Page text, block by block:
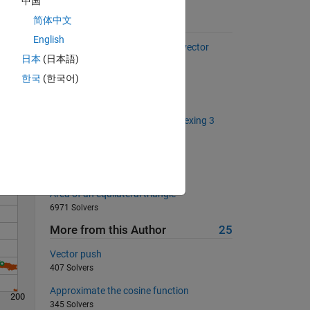
200
Suggested Problems
Select every other element of a vector
37092 Solvers
Remove the vowels
07 - Common functions and indexing 3
Area of an equilateral triangle
6971 Solvers
More from this Author 25
Vector push
407 Solvers
Approximate the cosine function
345 Solvers
简体中文
English
日本 (日本語)
한국 (한국어)